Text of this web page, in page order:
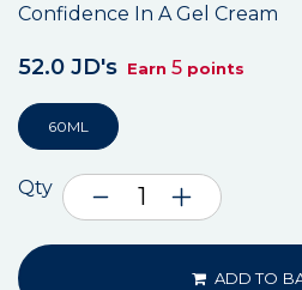
Confidence In A Gel Cream
52.0 JD's Earn 5 points
60ML
Qty
ADD TO